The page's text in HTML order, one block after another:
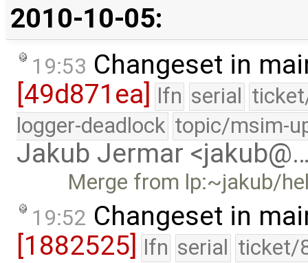
2010-10-05:
19:53 Changeset in
[49d871ea] lfn serial
logger-deadlock topic/msim-
Jakub Jermar
Merge from lp:~jakub/
19:52 Changeset in
[1882525]
lfn serial ticket/